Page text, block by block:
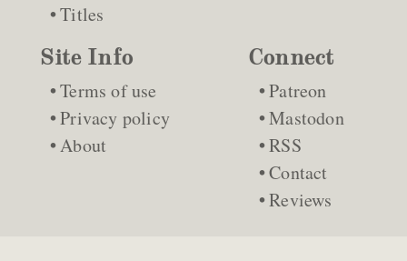
Titles
Site Info
Terms of use
Privacy policy
About
Connect
Patreon
Mastodon
RSS
Contact
Reviews